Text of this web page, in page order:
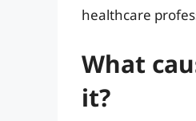
healthcare
What
it?